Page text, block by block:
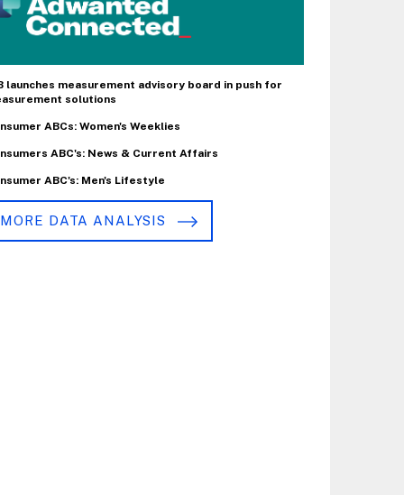
launches measurement advisory board in push for
solutions
ABCs: Women's Weeklies
ABC's: News & Current Affairs
ABC's: Men's Lifestyle
MORE DATA ANALYSIS